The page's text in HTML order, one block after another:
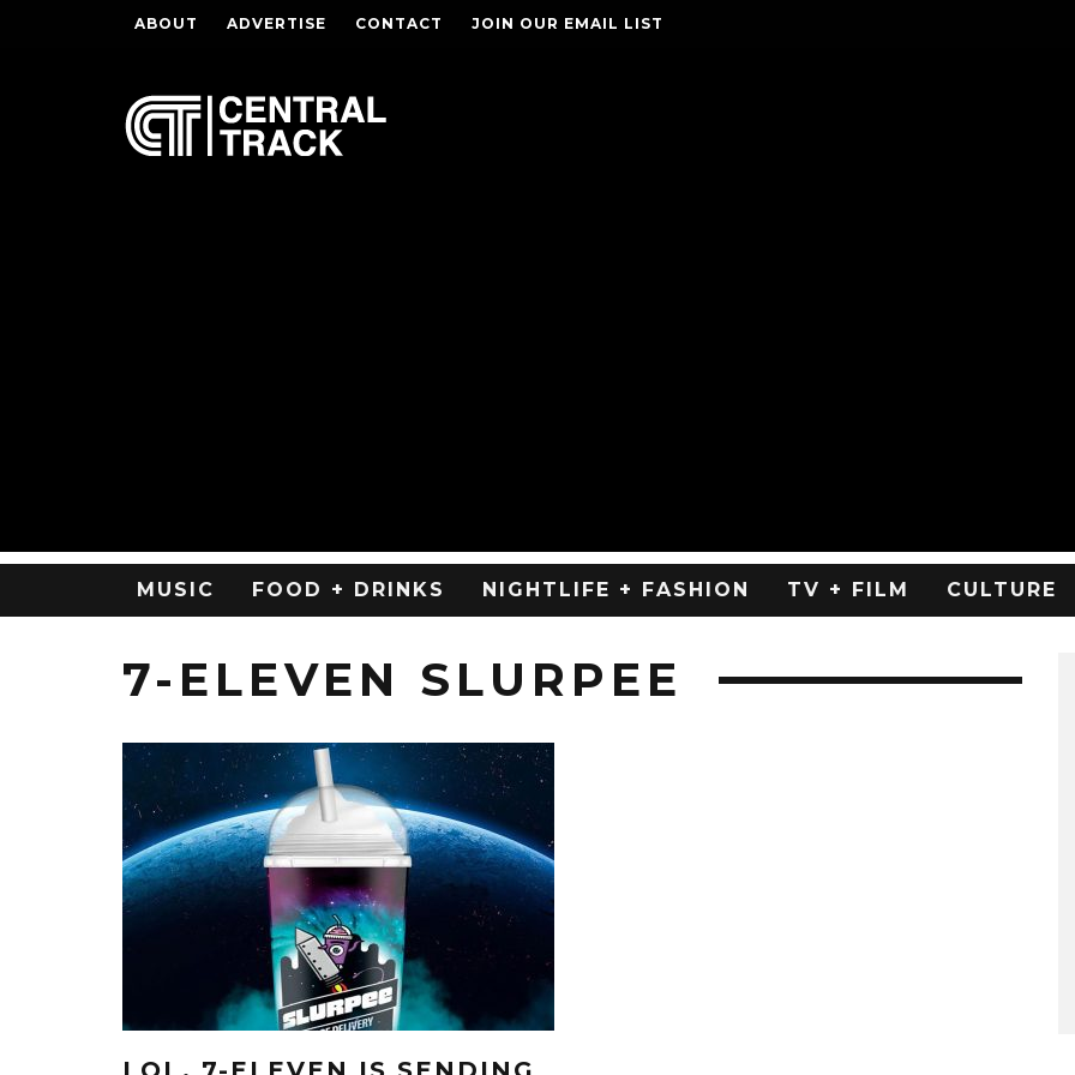
ABOUT ADVERTISE CONTACT JOIN OUR EMAIL LIST
MUSIC FOOD + DRINKS NIGHTLIFE + FASHION TV + FILM CULTURE
7-ELEVEN SLURPEE